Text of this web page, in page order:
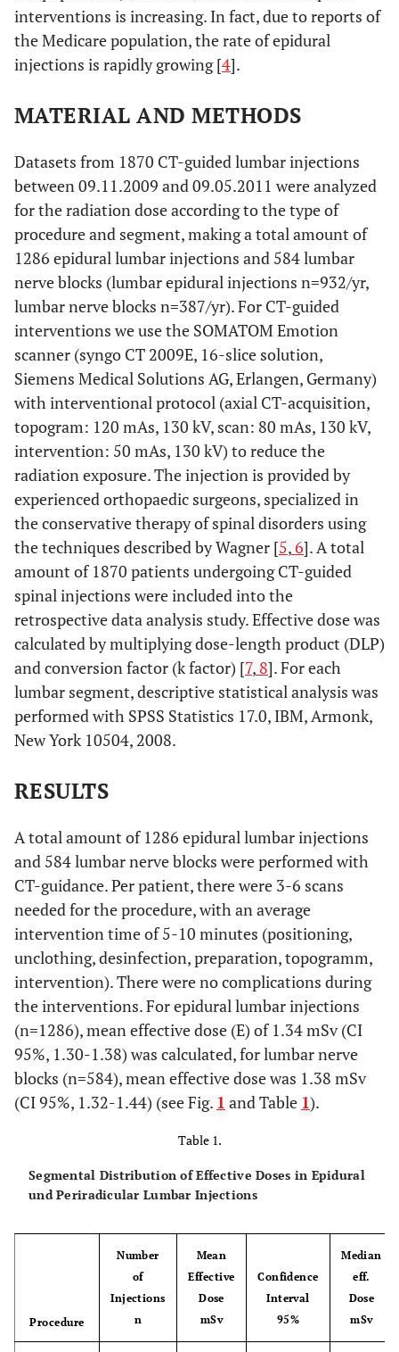
interventions is increasing. In fact, due to reports of
the Medicare population, the rate of epidural
injections is rapidly growing [4].
MATERIAL AND METHODS
Datasets from 1870 CT-guided lumbar injections
between 09.11.2009 and 09.05.2011 were analyzed
for the radiation dose according to the type of
procedure and segment, making a total amount of
1286 epidural lumbar injections and 584 lumbar
nerve blocks (lumbar epidural injections n=932/yr,
lumbar nerve blocks n=387/yr). For CT-guided
interventions we use the SOMATOM Emotion
scanner (syngo CT 2009E, 16-slice solution,
Siemens Medical Solutions AG, Erlangen, Germany)
with interventional protocol (axial CT-acquisition,
topogram: 120 mAs, 130 kV, scan: 80 mAs, 130 kV,
intervention: 50 mAs, 130 kV) to reduce the
radiation exposure. The injection is provided by
experienced orthopaedic surgeons, specialized in
the conservative therapy of spinal disorders using
the techniques described by Wagner [5,6]. A total
amount of 1870 patients undergoing CT-guided
spinal injections were included into the
retrospective data analysis study. Effective dose was
calculated by multiplying dose-length product (DLP)
and conversion factor (k factor) [7, 8]. For each
lumbar segment, descriptive statistical analysis was
performed with SPSS Statistics 17.0, IBM, Armonk,
New York 10504, 2008.
RESULTS
A total amount of 1286 epidural lumbar injections
and 584 lumbar nerve blocks were performed with
CT-guidance. Per patient, there were 3-6 scans
needed for the procedure, with an average
intervention time of 5-10 minutes (positioning,
unclothing, desinfection, preparation, topogramm,
intervention). There were no complications during
the interventions. For epidural lumbar injections
(n=1286), mean effective dose (E) of 1.34 mSv (CI
95%, 1.30-1.38) was calculated, for lumbar nerve
blocks (n=584), mean effective dose was 1.38 mSv
(CI 95%, 1.32-1.44) (see Fig. 1 and Table 1).
Table 1.
Segmental Distribution of Effective Doses in Epidural
und Periradicular Lumbar Injections
Procedure
Number
of
Injections
n
Mean
Effective
Dose
mSv
Confidence
Interval
95%
Median
eff.
Dose
mSv